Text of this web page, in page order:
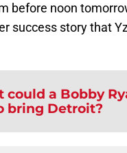
before noon
success story that
could a Bobby
bring Detroit?